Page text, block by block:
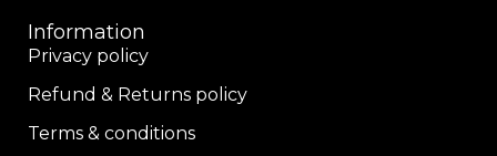
Information
Privacy policy
Refund & Returns policy
Terms & conditions